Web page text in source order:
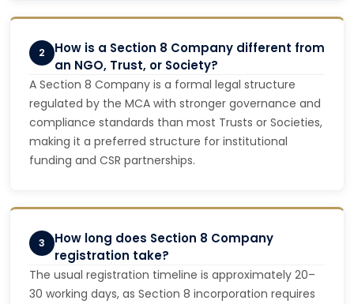
2
How is a Section 8 Company different from
an NGO, Trust, or Society?
A Section 8 Company is a formal legal structure
regulated by the MCA with stronger governance and
compliance standards than most Trusts or Societies,
making it a preferred structure for institutional
funding and CSR partnerships.
3
How long does Section 8 Company
registration take?
The usual registration timeline is approximately 20–
30 working days, as Section 8 incorporation requires